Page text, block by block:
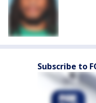
Subscribe to